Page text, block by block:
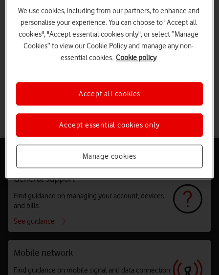
Help and support
General support
Find guidance on managing your account, devices
and bills.
See guidance
Mobile network
Find guidance on mobile signal and data connection
We use cookies, including from our partners, to enhance and
personalise your experience. You can choose to "Accept all
cookies", "Accept essential cookies only", or select “Manage
Cookies” to view our Cookie Policy and manage any non-
essential cookies. Cookie policy
Manage cookies
Accept essential cookies only
Accept all cookies